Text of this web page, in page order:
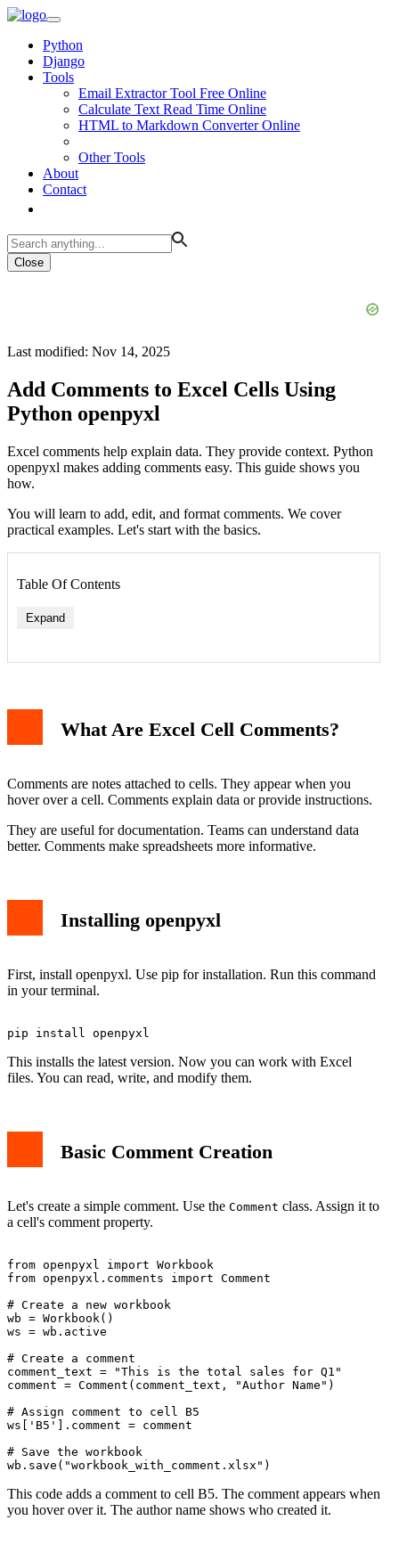
Python
Django
Tools
Email Extractor Tool Free Online
Calculate Text Read Time Online
HTML to Markdown Converter Online
Other Tools
About
Contact
Close
Last modified: Nov 14, 2025
Add Comments to Excel Cells Using
Python openpyxl
Excel comments help explain data. They provide context. Python
openpyxl makes adding comments easy. This guide shows you
how.
You will learn to add, edit, and format comments. We cover
practical examples. Let's start with the basics.
Table Of Contents
Expand
What Are Excel Cell Comments?
Comments are notes attached to cells. They appear when you
hover over a cell. Comments explain data or provide instructions.
They are useful for documentation. Teams can understand data
better. Comments make spreadsheets more informative.
Installing openpyxl
First, install openpyxl. Use pip for installation. Run this command
in your terminal.
This installs the latest version. Now you can work with Excel
files. You can read, write, and modify them.
Basic Comment Creation
Let's create a simple comment. Use the Comment class. Assign it to
a cell's comment property.
from openpyxl import Workbook
from openpyxl.comments import Comment
# Create a new workbook
wb = Workbook()
ws = wb.active
# Create a comment
comment_text = "This is the total sales for Q1"
comment = Comment(comment_text, "Author Name")
# Assign comment to cell B5
ws['B5'].comment = comment
# Save the workbook
This code adds a comment to cell B5. The comment appears when
you hover over it. The author name shows who created it.